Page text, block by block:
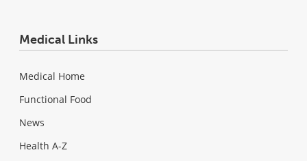
Medical Links
Medical Home
Functional Food
News
Health A-Z